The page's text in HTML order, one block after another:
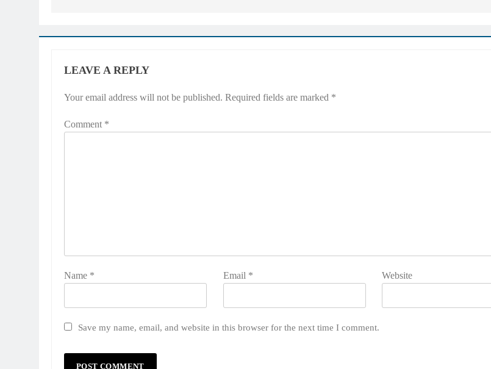
LEAVE A REPLY
Your email address will not be published. Required fields are marked *
Comment *
Name * Email * Website
Save my name, email, and website in this browser for the next time I comment.